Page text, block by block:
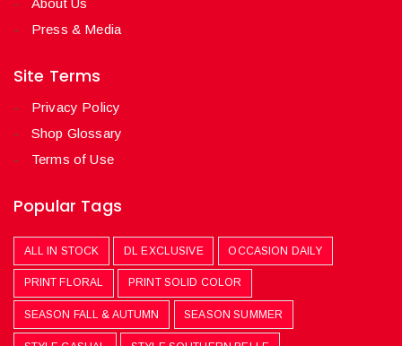
About Us
Press & Media
Site Terms
Privacy Policy
Shop Glossary
Terms of Use
Popular Tags
ALL IN STOCK DL EXCLUSIVE OCCASION DAILY
PRINT FLORAL PRINT SOLID COLOR
SEASON FALL & AUTUMN SEASON SUMMER